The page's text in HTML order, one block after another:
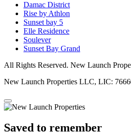
Damac District
Rise by Athlon
Sunset bay 5
Elle Residence
Soulever
Sunset Bay Grand
All Rights Reserved. New Launch
New Launch Properties LLC, LIC:
Saved to remember